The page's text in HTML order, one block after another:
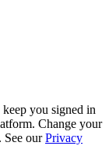
you signed in
Change your
See our Privacy